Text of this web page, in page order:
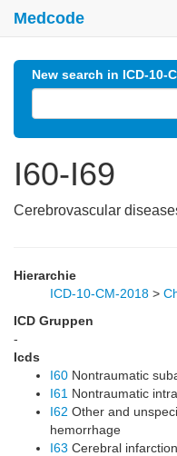
Medcode
New search in ICD-10-
I60-I69
Cerebrovascular
Hierarchie
ICD-10-CM-2018 >
ICD Gruppen
-
Icds
I60 Nontraumatic
I61 Nontraumatic
I62 Other and
hemorrhage
I63 Cerebral infarction